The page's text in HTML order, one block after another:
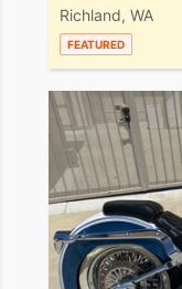
Richland, WA
FEATURED